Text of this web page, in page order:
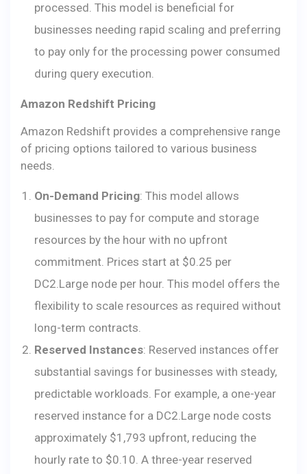
processed. This model is beneficial for
businesses needing rapid scaling and preferring
to pay only for the processing power consumed
during query execution.
Amazon Redshift Pricing
Amazon Redshift provides a comprehensive range
of pricing options tailored to various business
needs.
On-Demand Pricing: This model allows
businesses to pay for compute and storage
resources by the hour with no upfront
commitment. Prices start at $0.25 per
DC2.Large node per hour. This model offers the
flexibility to scale resources as required without
long-term contracts.
Reserved Instances: Reserved instances offer
substantial savings for businesses with steady,
predictable workloads. For example, a one-year
reserved instance for a DC2.Large node costs
approximately $1,793 upfront, reducing the
hourly rate to $0.10. A three-year reserved